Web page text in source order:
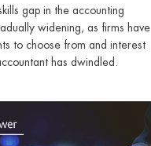
gap in the accounting
widening, as firms have
to choose from and interest
has dwindled.